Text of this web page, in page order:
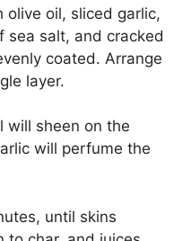
olive oil, sliced garlic,
sea salt, and cracked
coated. Arrange
layer.
will sheen on the
will perfume the
until skins